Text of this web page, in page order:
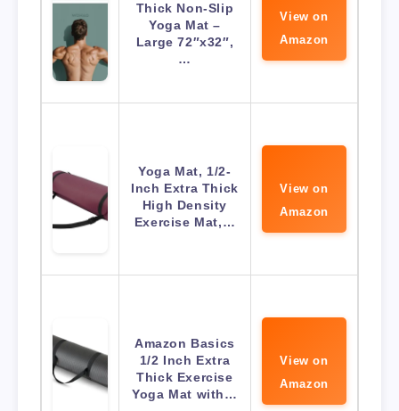
Thick Non-Slip
Yoga Mat –
Large 72″x32″,
…
View on
Amazon
Yoga Mat, 1/2-
Inch Extra Thick
High Density
Exercise Mat,…
View on
Amazon
Amazon Basics
1/2 Inch Extra
Thick Exercise
Yoga Mat with…
View on
Amazon